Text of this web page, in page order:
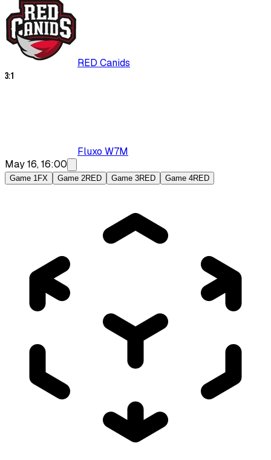
RED Canids
3:1
Fluxo W7M
May 16, 16:00
Game 1FX Game 2RED Game 3RED Game 4RED